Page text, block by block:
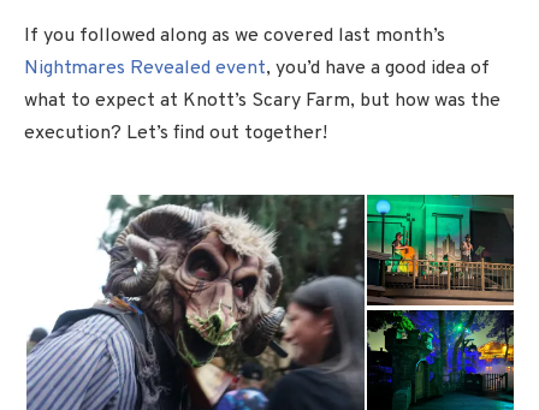
If you followed along as we covered last month’s
Nightmares Revealed event, you’d have a good idea of
what to expect at Knott’s Scary Farm, but how was the
execution? Let’s find out together!